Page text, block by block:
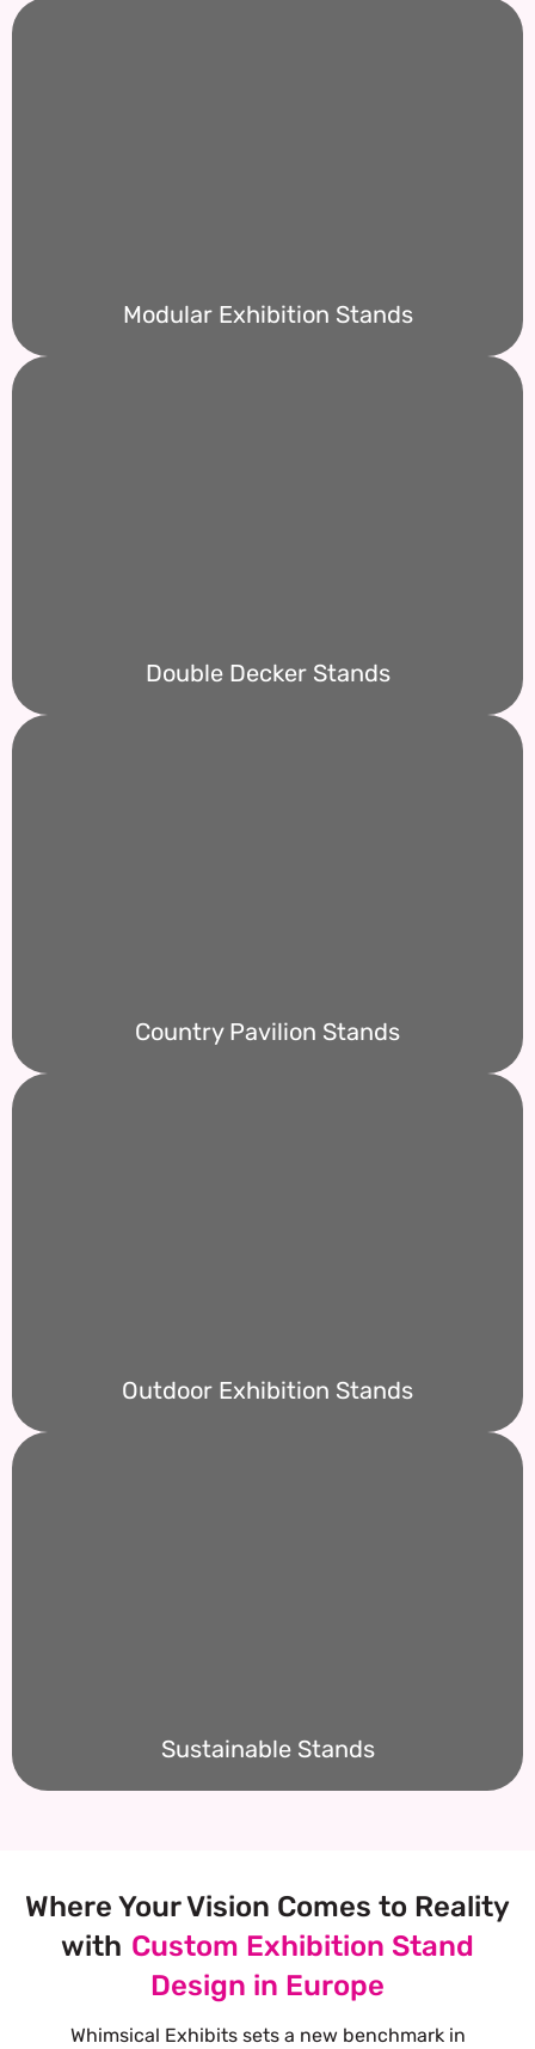
Modular Exhibition Stands
Double Decker Stands
Country Pavilion Stands
Outdoor Exhibition Stands
Sustainable Stands
Where Your Vision Comes to Reality
with Custom Exhibition Stand
Design in Europe
Whimsical Exhibits sets a new benchmark in